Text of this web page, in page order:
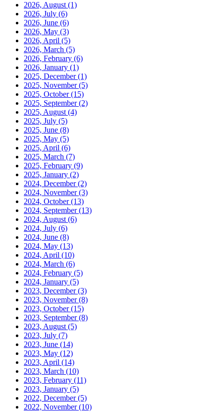
2026, August (1)
2026, July (6)
2026, June (6)
2026, May (3)
2026, April (5)
2026, March (5)
2026, February (6)
2026, January (1)
2025, December(1)
2025, November(5)
2025, October(15)
2025, September(2)
2025, August (4)
2025, July (5)
2025, June (8)
2025, May (5)
2025, April (6)
2025, March (7)
2025, February (9)
2025, January (2)
2024, December(2)
2024, November(3)
2024, October(13)
2024, September(13)
2024, August (6)
2024, July (6)
2024, June (8)
2024, May (13)
2024, April (10)
2024, March (6)
2024, February (5)
2024, January (5)
2023, December(3)
2023, November(8)
2023, October(15)
2023, September(8)
2023, August (5)
2023, July (7)
2023, June (14)
2023, May (12)
2023, April (14)
2023, March (10)
2023, February (11)
2023, January (5)
2022, December(5)
2022, November(10)